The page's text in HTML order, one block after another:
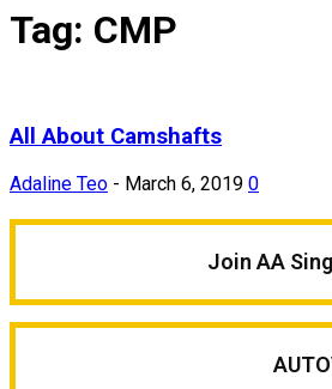
Tag: CMP
All About Camshafts
Adaline Teo - March 6, 2019 0
Join AA